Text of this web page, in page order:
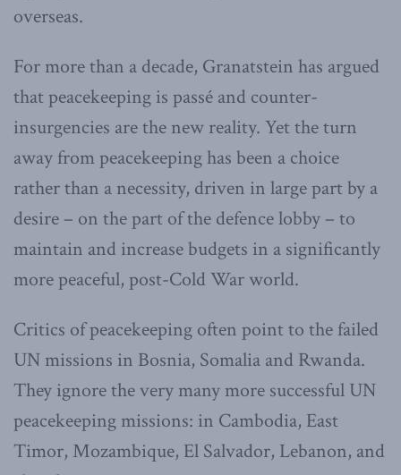
overseas.
For more than a decade, Granatstein has argued
that peacekeeping is passé and counter-
insurgencies are the new reality. Yet the turn
away from peacekeeping has been a choice
rather than a necessity, driven in large part by a
desire – on the part of the defence lobby – to
maintain and increase budgets in a significantly
more peaceful, post-Cold War world.
Critics of peacekeeping often point to the failed
UN missions in Bosnia, Somalia and Rwanda.
They ignore the very many more successful UN
peacekeeping missions: in Cambodia, East
Timor, Mozambique, El Salvador, Lebanon, and